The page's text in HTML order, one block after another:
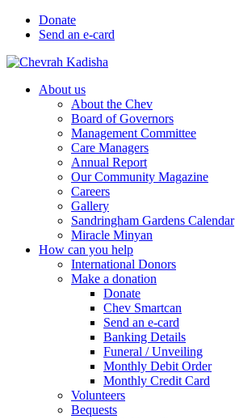
Donate
Send an e-card
About us
About the Chev
Board of Governors
Management Committee
Care Managers
Annual Report
Our Community Magazine
Careers
Gallery
Sandringham Gardens Calendar
Miracle Minyan
How can you help
International Donors
Make a donation
Donate
Chev Smartcan
Send an e-card
Banking Details
Funeral / Unveiling
Monthly Debit Order
Monthly Credit Card
Volunteers
Bequests